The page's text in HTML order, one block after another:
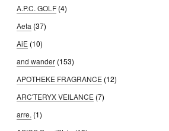
A.P.C. GOLF (4)
Aeta (37)
AiE (10)
and wander (153)
APOTHEKE FRAGRANCE (12)
ARC'TERYX VEILANCE (7)
arre. (1)